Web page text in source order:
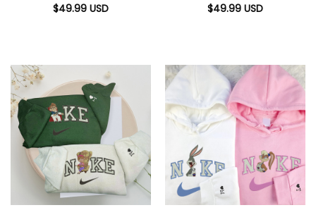
$49.99 USD
$49.99 USD